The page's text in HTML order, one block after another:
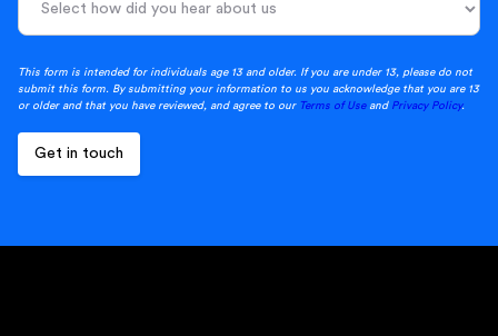
This form is intended for individuals age 13 and older. If you are under 13, please do not
submit this form. By submitting your information to us you acknowledge that you are 13
or older and that you have reviewed, and agree to our Terms of Useand Privacy Policy.